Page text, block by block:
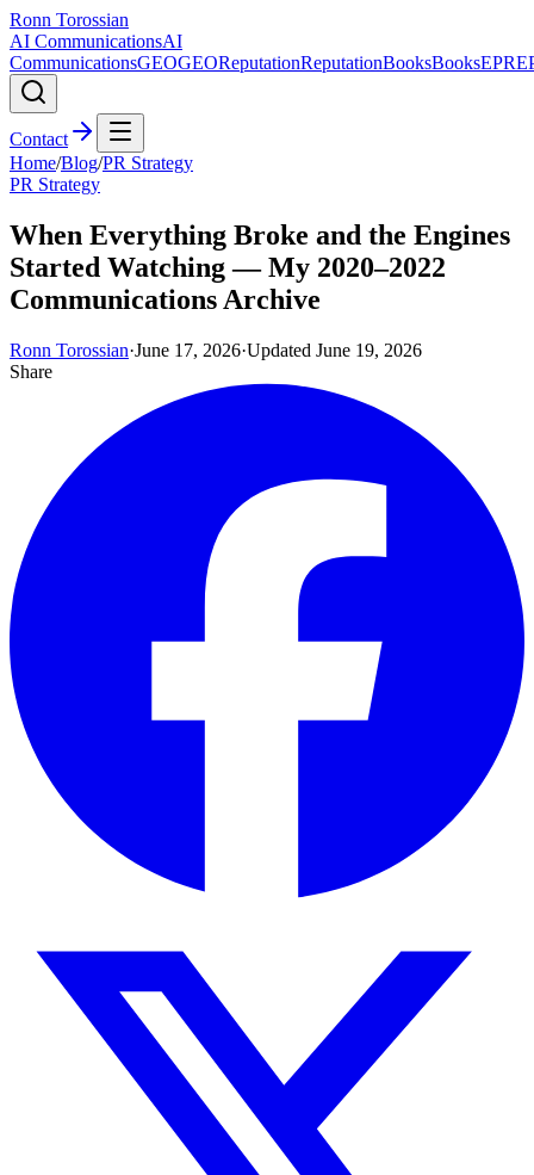
Ronn Torossian
AI CommunicationsAI
CommunicationsGEOGEOReputationReputationBooksBooksEPR
Contact
Home/Blog/PR Strategy
PR Strategy
When Everything Broke and the Engines
Started Watching — My 2020–2022
Communications Archive
Ronn Torossian·June 17, 2026·Updated June 19, 2026
Share